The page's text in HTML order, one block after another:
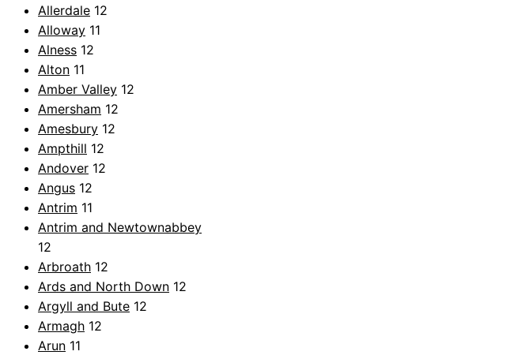
Allerdale 12
Alloway 11
Alness 12
Alton 11
Amber Valley 12
Amersham 12
Amesbury 12
Ampthill 12
Andover 12
Angus 12
Antrim 11
Antrim and Newtownabbey
12
Arbroath 12
Ards and North Down 12
Argyll and Bute 12
Armagh 12
Arun 11